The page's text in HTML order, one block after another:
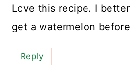
Love this recipe. I
get a watermelon
Reply